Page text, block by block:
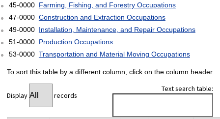
45-0000 Farming, Fishing, and Forestry Occupations
47-0000 Construction and Extraction Occupations
49-0000 Installation, Maintenance, and Repair Occupations
51-0000 Production Occupations
53-0000 Transportation and Material Moving Occupations
To sort this table by a different column, click on the column header
Display records
Text search table: